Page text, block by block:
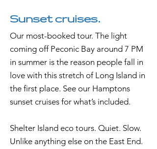
Sunset cruises.
Our most-booked tour. The light
coming off Peconic Bay around 7 PM
in summer is the reason people fall in
love with this stretch of Long Island in
the first place. See our Hamptons
sunset cruises for what’s included.
Shelter Island eco tours. Quiet. Slow.
Unlike anything else on the East End.